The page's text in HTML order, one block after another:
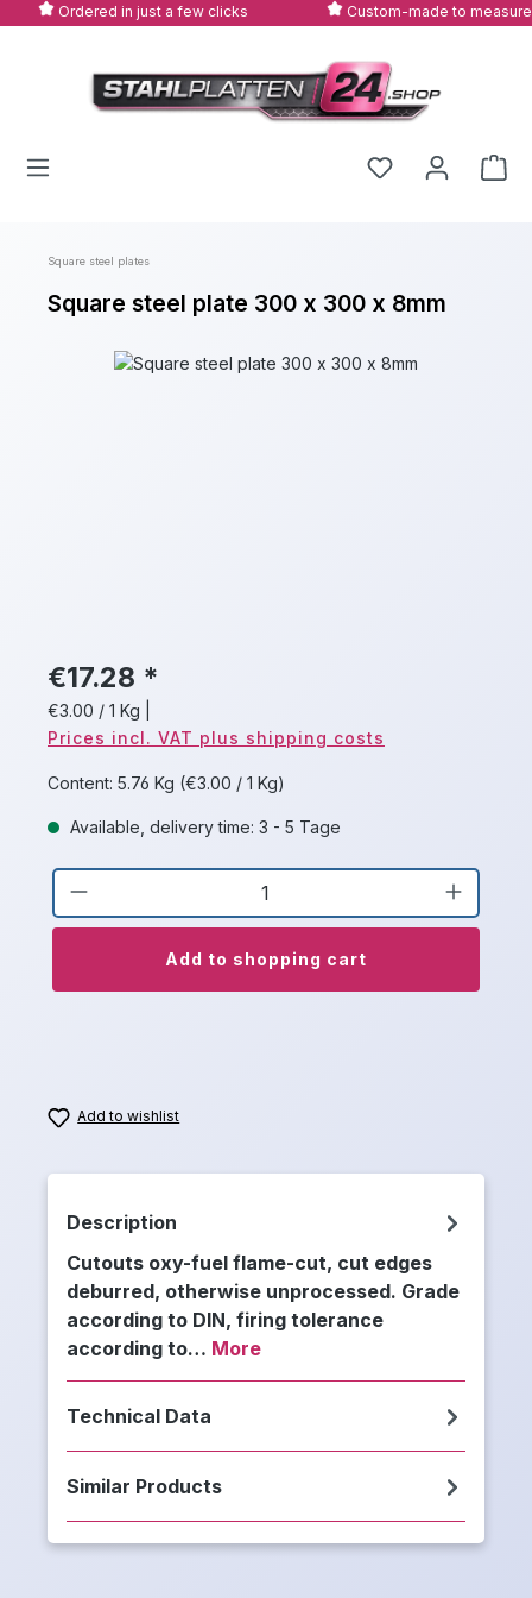
Skip to main content
Ordered in just a few clicks Custom-made to measure
Square steel plates
Square steel plate 300 x 300 x 8mm
Skip image gallery
€17.28 *
€3.00 / 1 Kg
Prices incl. VAT plus shipping costs
Content: 5.76 Kg (€3.00 / 1 Kg)
Available, delivery time: 3 - 5 Tage
Product Quantity: Enter the desired
Add to shopping cart
Add to wishlist
Description
Cutouts oxy-fuel flame-cut, cut edges
deburred, otherwise unprocessed. Grade
according to DIN, firing tolerance
according to… More
Technical Data
Similar Products